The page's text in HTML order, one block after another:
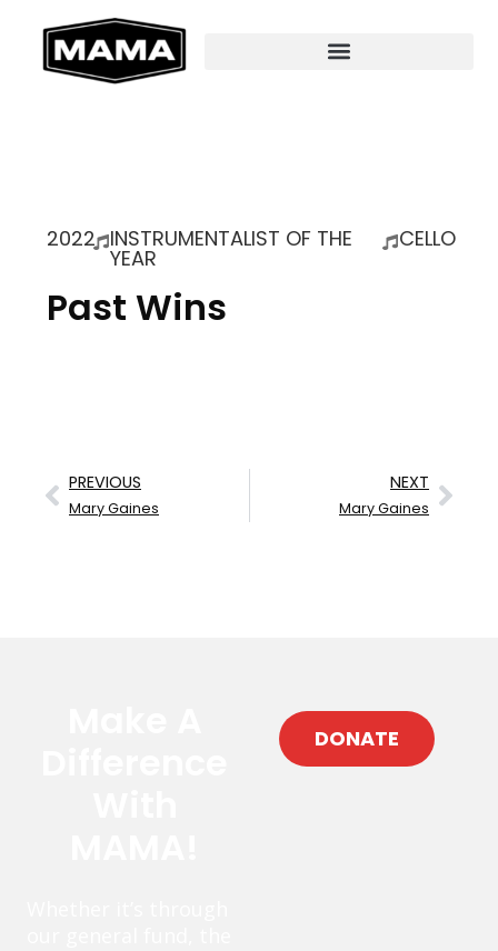
2022 INSTRUMENTALIST OF THE
YEAR
CELLO
Past Wins
PREVIOUS
Mary Gaines
NEXT
Mary Gaines
DONATE